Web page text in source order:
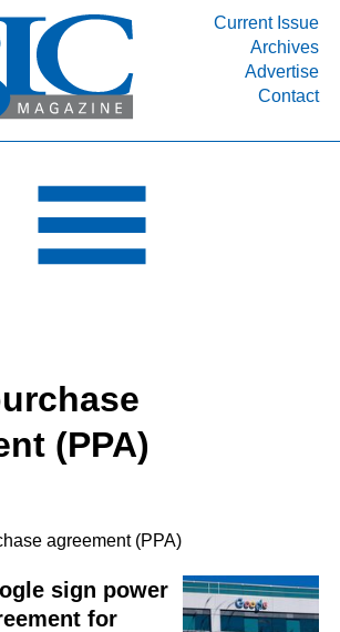
Current Issue
Archives
Advertise
Contact
SEGMENTS
RESOURCES
MEDIA
ABOUT
FACEBOOK
TWITTER INSTAGRAM
(PPA)
agreement (PPA)
sign power
for